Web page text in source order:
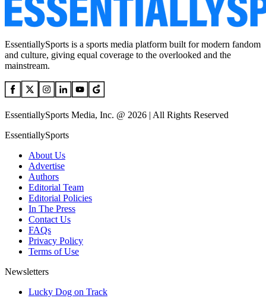
EssentiallySports is a sports media platform built for modern fandom
and culture, giving equal coverage to the overlooked and the
mainstream.
EssentiallySports Media, Inc. @ 2026 | All Rights Reserved
EssentiallySports
About Us
Advertise
Authors
Editorial Team
Editorial Policies
In The Press
Contact Us
FAQs
Privacy Policy
Terms of Use
Newsletters
Lucky Dog on Track